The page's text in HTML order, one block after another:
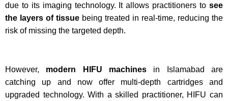
due to its imaging technology. It allows practitioners to see
the layers of tissue being treated in real-time, reducing the
risk of missing the targeted depth.
However, modern HIFU machines in Islamabad are
catching up and now offer multi-depth cartridges and
upgraded technology. With a skilled practitioner, HIFU can